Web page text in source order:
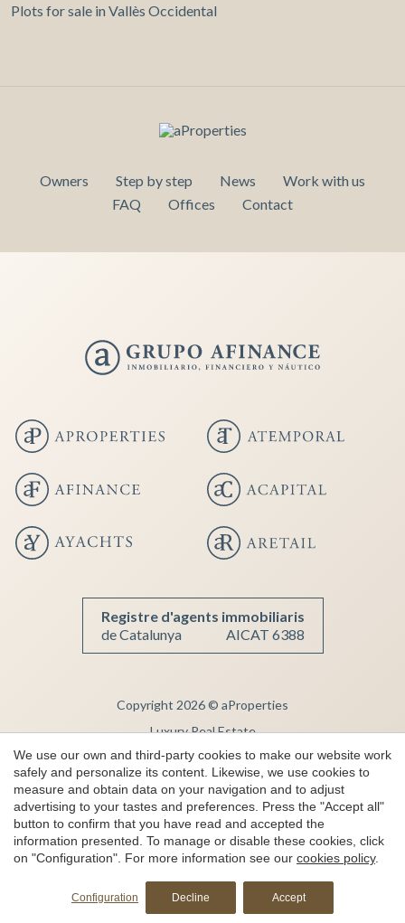
Plots for sale in Vallès Occidental
Owners Step by step News
Work with us
FAQ
Offices Contact
Registre d'agents immobiliaris
de Catalunya
AICAT 6388
Copyright 2026 © aProperties
Luxury Real Estate
AICAT 6388
Legal Notice
Privacy Note
Cookie Policy
Complaint channel
We use our own and third-party cookies to make our website work
safely and personalize its content. Likewise, we use cookies to
measure and obtain data on your navigation and to adjust
advertising to your tastes and preferences. Press the "Accept all"
button to confirm that you have read and accepted the
information presented. To manage or disable these cookies, click
on "Configuration". For more information see our cookies policy.
Configuration Decline Accept